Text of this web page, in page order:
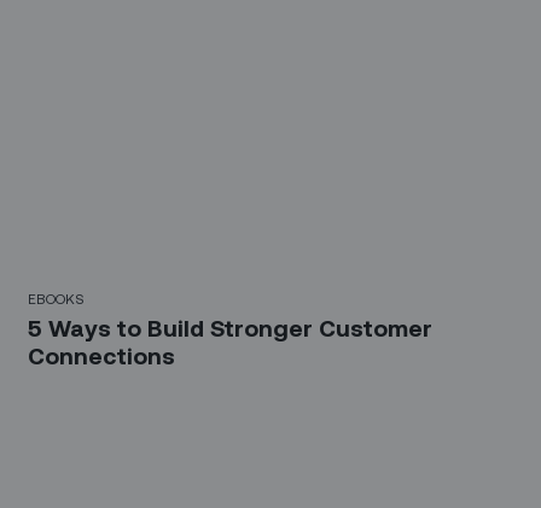
EBOOKS
5 Ways to Build Stronger Customer
Connections